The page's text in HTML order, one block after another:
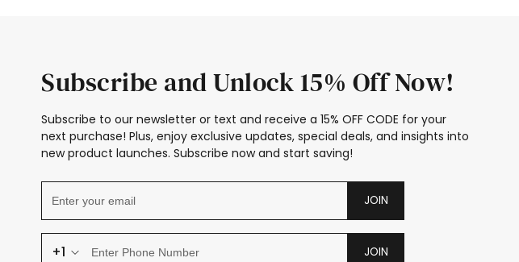
Subscribe and Unlock 15% Off Now!
Subscribe to our newsletter or text and receive a 15% OFF CODE for your
next purchase! Plus, enjoy exclusive updates, special deals, and insights into
new product launches. Subscribe now and start saving!
JOIN
+1 JOIN